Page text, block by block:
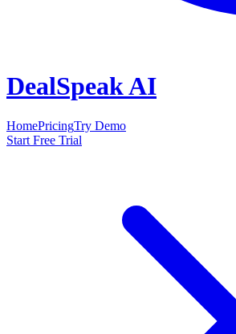
DealSpeak AI
HomePricingTry Demo
Start Free Trial